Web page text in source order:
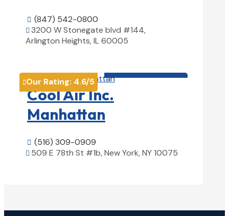
 (847) 542-0800
 3200 W Stonegate blvd #144,
Arlington Heights, IL 60005
Our Rating: 4.6/5
Cool Air Inc.
Manhattan
 (516) 309-0909
 509 E 78th St #1b, New York, NY 10075